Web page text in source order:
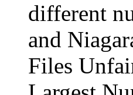
different
and
Files